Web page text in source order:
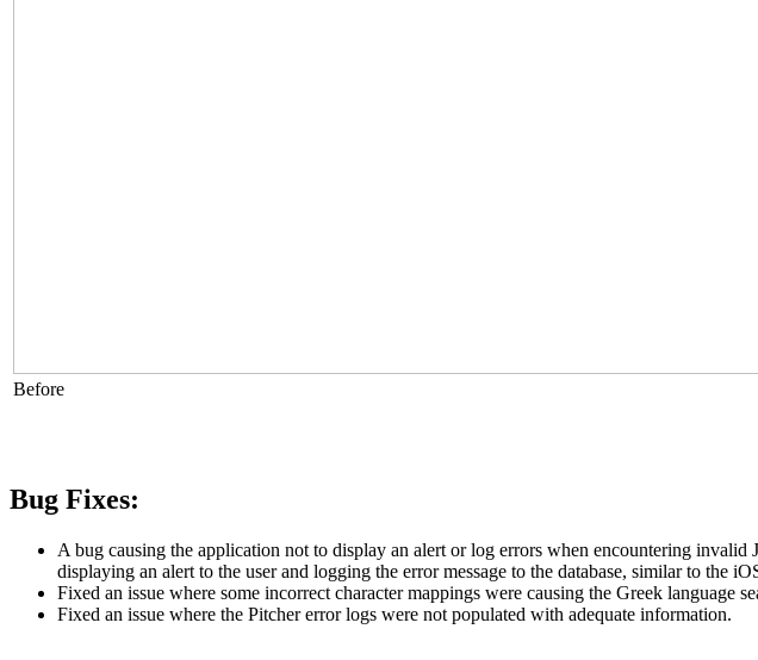
Before
Bug Fixes:
A bug causing the application not to display an alert or log errors when encountering invalid
displaying an alert to the user and logging the error message to the database, similar to the
Fixed an issue where some incorrect character mappings were causing the Greek language
Fixed an issue where the Pitcher error logs were not populated with adequate information.